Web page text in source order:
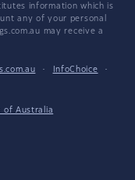
information which is
any of your personal
may receive a
· InfoChoice
·
of Australia